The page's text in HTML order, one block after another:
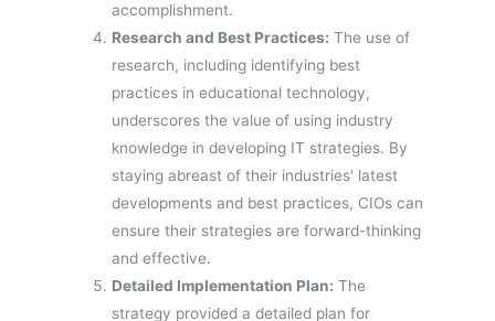
accomplishment.
Research and Best Practices: The use of
research, including identifying best
practices in educational technology,
underscores the value of using industry
knowledge in developing IT strategies. By
staying abreast of their industries' latest
developments and best practices, CIOs can
ensure their strategies are forward-thinking
and effective.
Detailed Implementation Plan: The
strategy provided a detailed plan for